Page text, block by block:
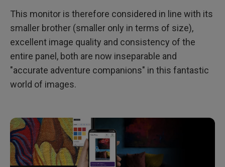
This monitor is therefore considered in line with its
smaller brother (smaller only in terms of size),
excellent image quality and consistency of the
entire panel, both are now inseparable and
"accurate adventure companions" in this fantastic
world of images.